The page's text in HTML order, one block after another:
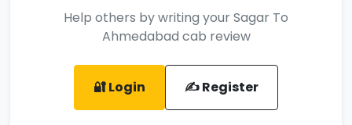
Help others by writing your Sagar To
Ahmedabad cab review
🔐 Login ✍️ Register